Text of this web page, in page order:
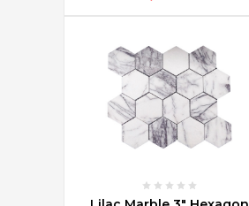
small
priva
Selection
CHOOSE OPTIONS